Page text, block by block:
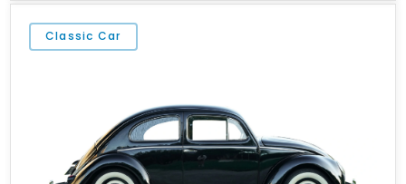
Springs is not only reliable, but easy to maintain.
Classic Car